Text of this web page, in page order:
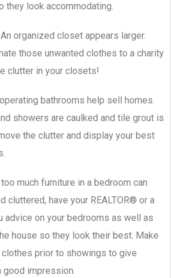
they look accommodating.
An organized closet appears larger.
those unwanted clothes to a charity
clutter in your closets!
bathrooms help sell homes.
showers are caulked and tile grout is
the clutter and display your best
much furniture in a bedroom can
cluttered, have your REALTOR® or a
advice on your bedrooms as well as
house so they look their best. Make
prior to showings to give
impression.